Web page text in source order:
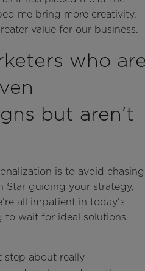
me bring more creativity,
value for our business.
who
but aren't
is to avoid chasing
Star guiding your strategy,
all impatient in today’s
to wait for ideal solutions.
step about really